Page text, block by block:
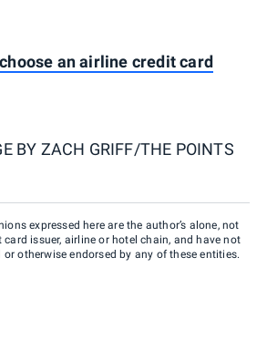
an airline credit card
BY ZACH GRIFF/THE POINTS
expressed here are the author’s alone, not
issuer, airline or hotel chain, and have not
or otherwise endorsed by any of these entities.